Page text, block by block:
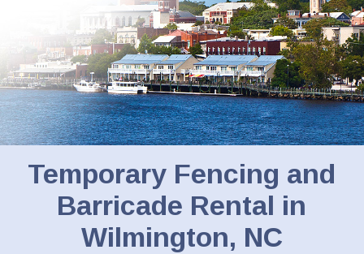
Temporary Fencing and
Barricade Rental in
Wilmington, NC